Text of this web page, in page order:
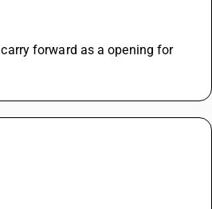
forward as a opening for